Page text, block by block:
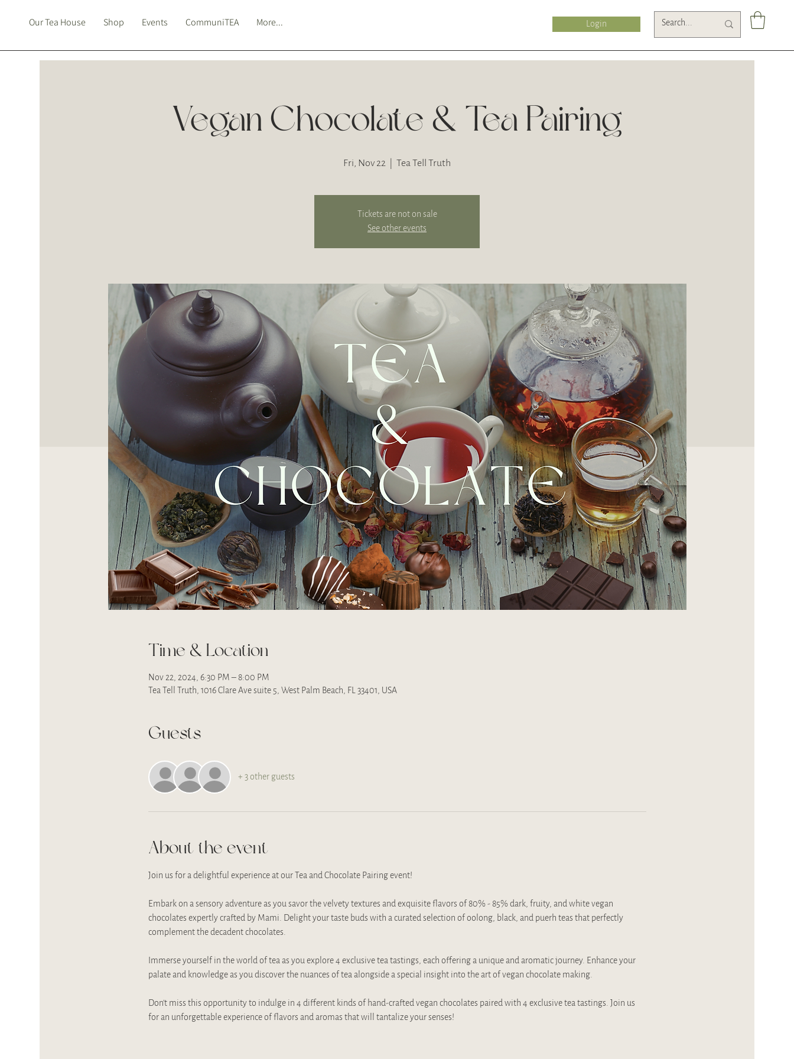
Our Tea House Shop Events CommuniTEA More... Login
Vegan Chocolate & Tea Pairing
Fri, Nov 22 Tea Tell Truth
Tickets are not on sale
See other events
Time & Location
Nov 22, 2024, 6:30 PM – 8:00 PM
Tea Tell Truth, 1016 Clare Ave suite 5, West Palm Beach, FL 33401, USA
Guests
+ 3 other guests
About the event
Join us for a delightful experience at our Tea and Chocolate Pairing event!
Embark on a sensory adventure as you savor the velvety textures and exquisite flavors of 80% - 85% dark, fruity, and white vegan
chocolates expertly crafted by Mami. Delight your taste buds with a curated selection of oolong, black, and puerh teas that perfectly
complement the decadent chocolates.
Immerse yourself in the world of tea as you explore 4 exclusive tea tastings, each offering a unique and aromatic journey. Enhance your
palate and knowledge as you discover the nuances of tea alongside a special insight into the art of vegan chocolate making.
Don't miss this opportunity to indulge in 4 different kinds of hand-crafted vegan chocolates paired with 4 exclusive tea tastings. Join us
for an unforgettable experience of flavors and aromas that will tantalize your senses!